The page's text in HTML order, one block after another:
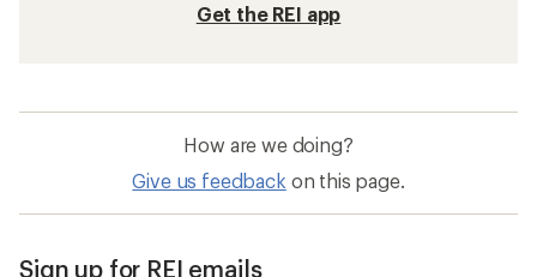
Get the REI app
How are we doing?
Give us feedback on this page.
Sign up for REI emails